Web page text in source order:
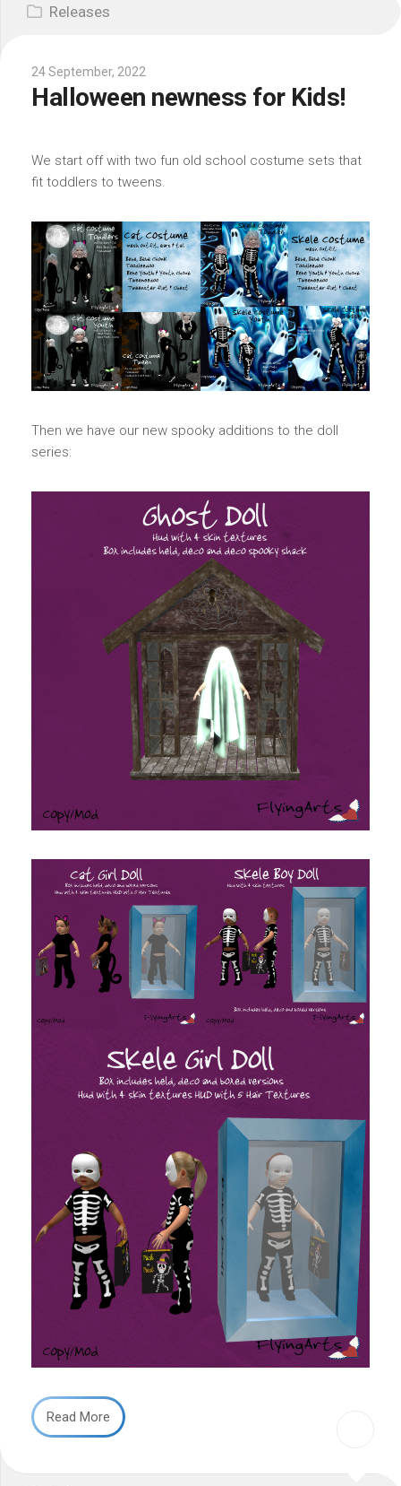
Releases
24 September, 2022
Halloween newness for Kids!
We start off with two fun old school costume sets that
fit toddlers to tweens.
Then we have our new spooky additions to the doll
series:
Read More